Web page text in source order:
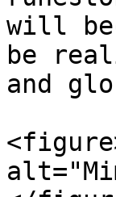
will
be
and